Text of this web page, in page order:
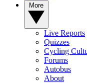
Live Reports
Quizzes
Cycling
Forums
Autobus
About